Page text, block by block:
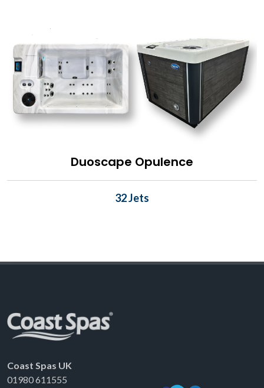
Duoscape Opulence
32 Jets
Coast Spas UK
01980 611555